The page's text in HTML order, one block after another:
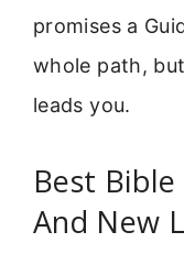
promises a
whole path,
leads you.
Best
And New